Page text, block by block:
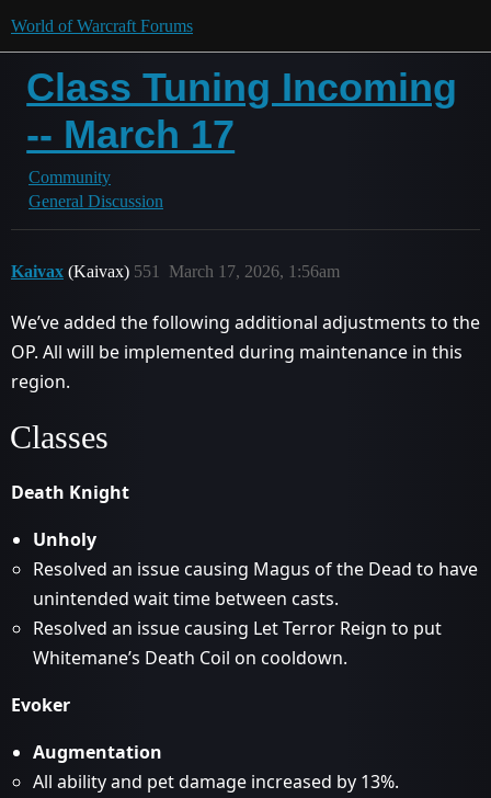
World of Warcraft Forums
Class Tuning Incoming
-- March 17
Community
General Discussion
Kaivax (Kaivax) March 17, 2026, 1:56am
551
We’ve added the following additional adjustments to the
OP. All will be implemented during maintenance in this
region.
Classes
Death Knight
Unholy
Resolved an issue causing Magus of the Dead to have
unintended wait time between casts.
Resolved an issue causing Let Terror Reign to put
Whitemane’s Death Coil on cooldown.
Evoker
Augmentation
All ability and pet damage increased by 13%.